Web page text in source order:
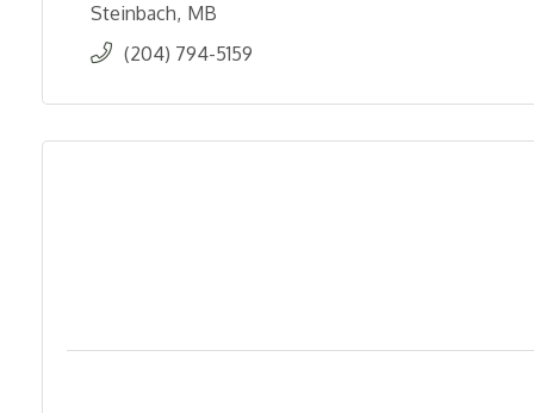
Steinbach MB
(204) 794-5159